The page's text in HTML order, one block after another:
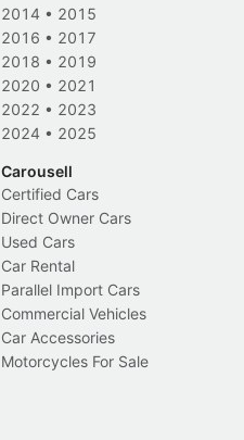
2014 • 2015
2016 • 2017
2018 • 2019
2020 • 2021
2022 • 2023
2024 • 2025
Carousell
Certified Cars
Direct Owner Cars
Used Cars
Car Rental
Parallel Import Cars
Commercial Vehicles
Car Accessories
Motorcycles For Sale